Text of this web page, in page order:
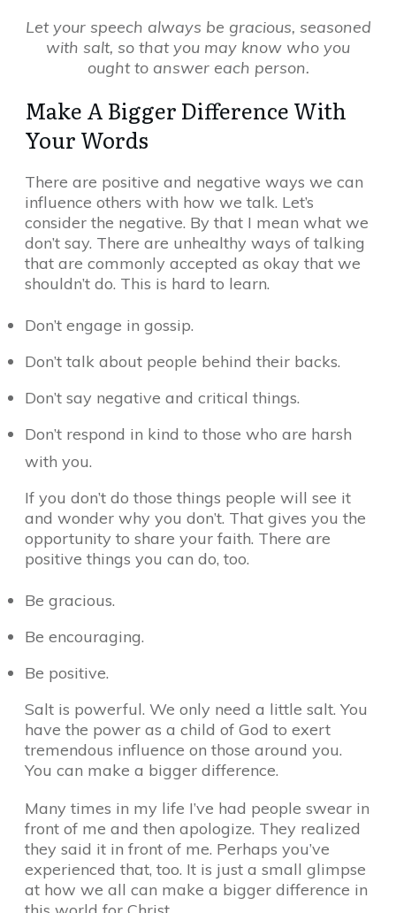
Let your speech always be gracious, seasoned
with salt, so that you may know who you
ought to answer each person.
Make A Bigger Difference With
Your Words
There are positive and negative ways we can
influence others with how we talk. Let’s
consider the negative. By that I mean what we
don’t say. There are unhealthy ways of talking
that are commonly accepted as okay that we
shouldn’t do. This is hard to learn.
Don’t engage in gossip.
Don’t talk about people behind their backs.
Don’t say negative and critical things.
Don’t respond in kind to those who are harsh
with you.
If you don’t do those things people will see it
and wonder why you don’t. That gives you the
opportunity to share your faith. There are
positive things you can do, too.
Be gracious.
Be encouraging.
Be positive.
Salt is powerful. We only need a little salt. You
have the power as a child of God to exert
tremendous influence on those around you.
You can make a bigger difference.
Many times in my life I’ve had people swear in
front of me and then apologize. They realized
they said it in front of me. Perhaps you’ve
experienced that, too. It is just a small glimpse
at how we all can make a bigger difference in